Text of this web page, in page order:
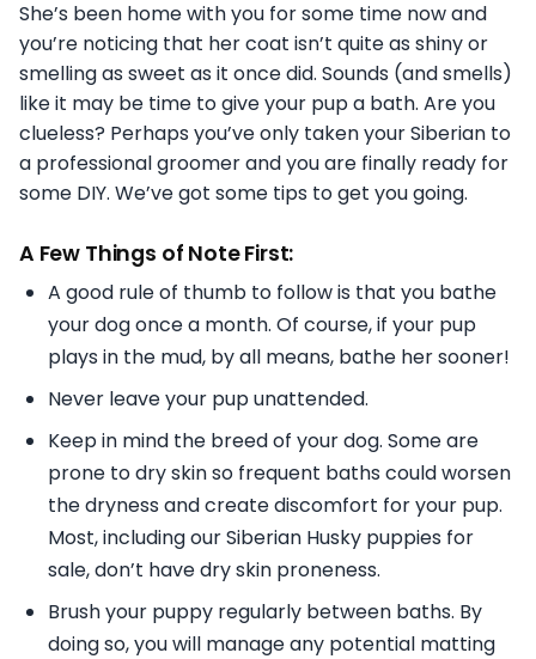
She’s been home with you for some time now and
you’re noticing that her coat isn’t quite as shiny or
smelling as sweet as it once did. Sounds (and smells)
like it may be time to give your pup a bath. Are you
clueless? Perhaps you’ve only taken your Siberian to
a professional groomer and you are finally ready for
some DIY. We’ve got some tips to get you going.
A Few Things of Note First:
A good rule of thumb to follow is that you bathe
your dog once a month. Of course, if your pup
plays in the mud, by all means, bathe her sooner!
Never leave your pup unattended.
Keep in mind the breed of your dog. Some are
prone to dry skin so frequent baths could worsen
the dryness and create discomfort for your pup.
Most, including our Siberian Husky puppies for
sale, don’t have dry skin proneness.
Brush your puppy regularly between baths. By
doing so, you will manage any potential matting